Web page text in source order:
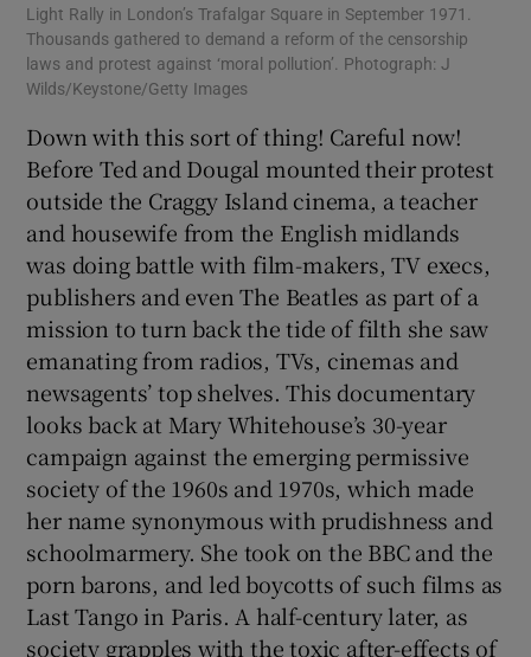
Light Rally in London’s Trafalgar Square in September 1971.
Thousands gathered to demand a reform of the censorship
laws and protest against ‘moral pollution’. Photograph: J
Wilds/Keystone/Getty Images
Down with this sort of thing! Careful now!
Before Ted and Dougal mounted their protest
outside the Craggy Island cinema, a teacher
and housewife from the English midlands
was doing battle with film-makers, TV execs,
publishers and even The Beatles as part of a
mission to turn back the tide of filth she saw
emanating from radios, TVs, cinemas and
newsagents’ top shelves. This documentary
looks back at Mary Whitehouse’s 30-year
campaign against the emerging permissive
society of the 1960s and 1970s, which made
her name synonymous with prudishness and
schoolmarmery. She took on the BBC and the
porn barons, and led boycotts of such films as
Last Tango in Paris. A half-century later, as
society grapples with the toxic after-effects of